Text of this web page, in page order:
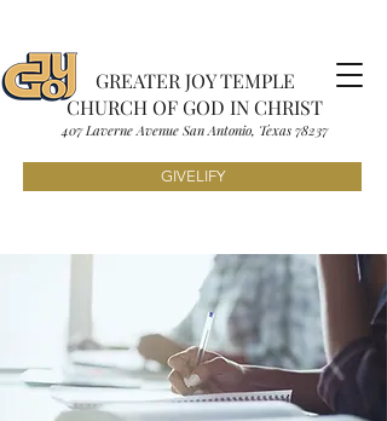
GREATER JOY TEMPLE
CHURCH OF GOD IN CHRIST
407 Laverne Avenue San Antonio, Texas 78237
GIVELIFY